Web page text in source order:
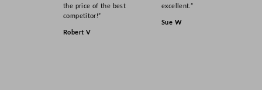
the price of the best
competitor!”
Robert V
excellent.”
Sue W